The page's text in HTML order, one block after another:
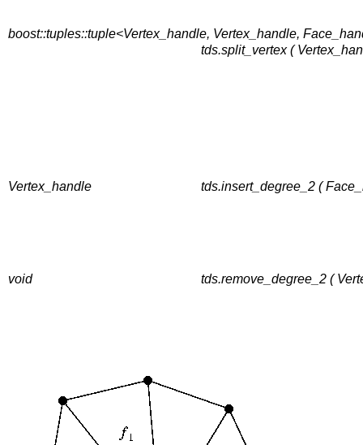
boost::tuples::tuple<Vertex_handle, Vertex_handle,
tds.split_vertex (
Vertex_handle tds.insert_degree_2 (
void tds.remove_degree_2 (